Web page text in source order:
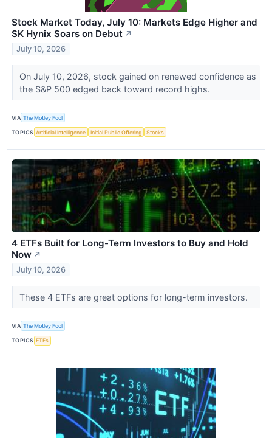
Stock Market Today, July 10: Markets Edge Higher and
SK Hynix Soars on Debut ↗
July 10, 2026
On July 10, 2026, stock gained on renewed confidence as
the S&P 500 edged back toward record highs.
VIA The Motley Fool
TOPICS Artificial Intelligence Initial Public Offering Stocks
4 ETFs Built for Long-Term Investors to Buy and Hold
Now ↗
July 10, 2026
These 4 ETFs are great options for long-term investors.
VIA The Motley Fool
TOPICS ETFs